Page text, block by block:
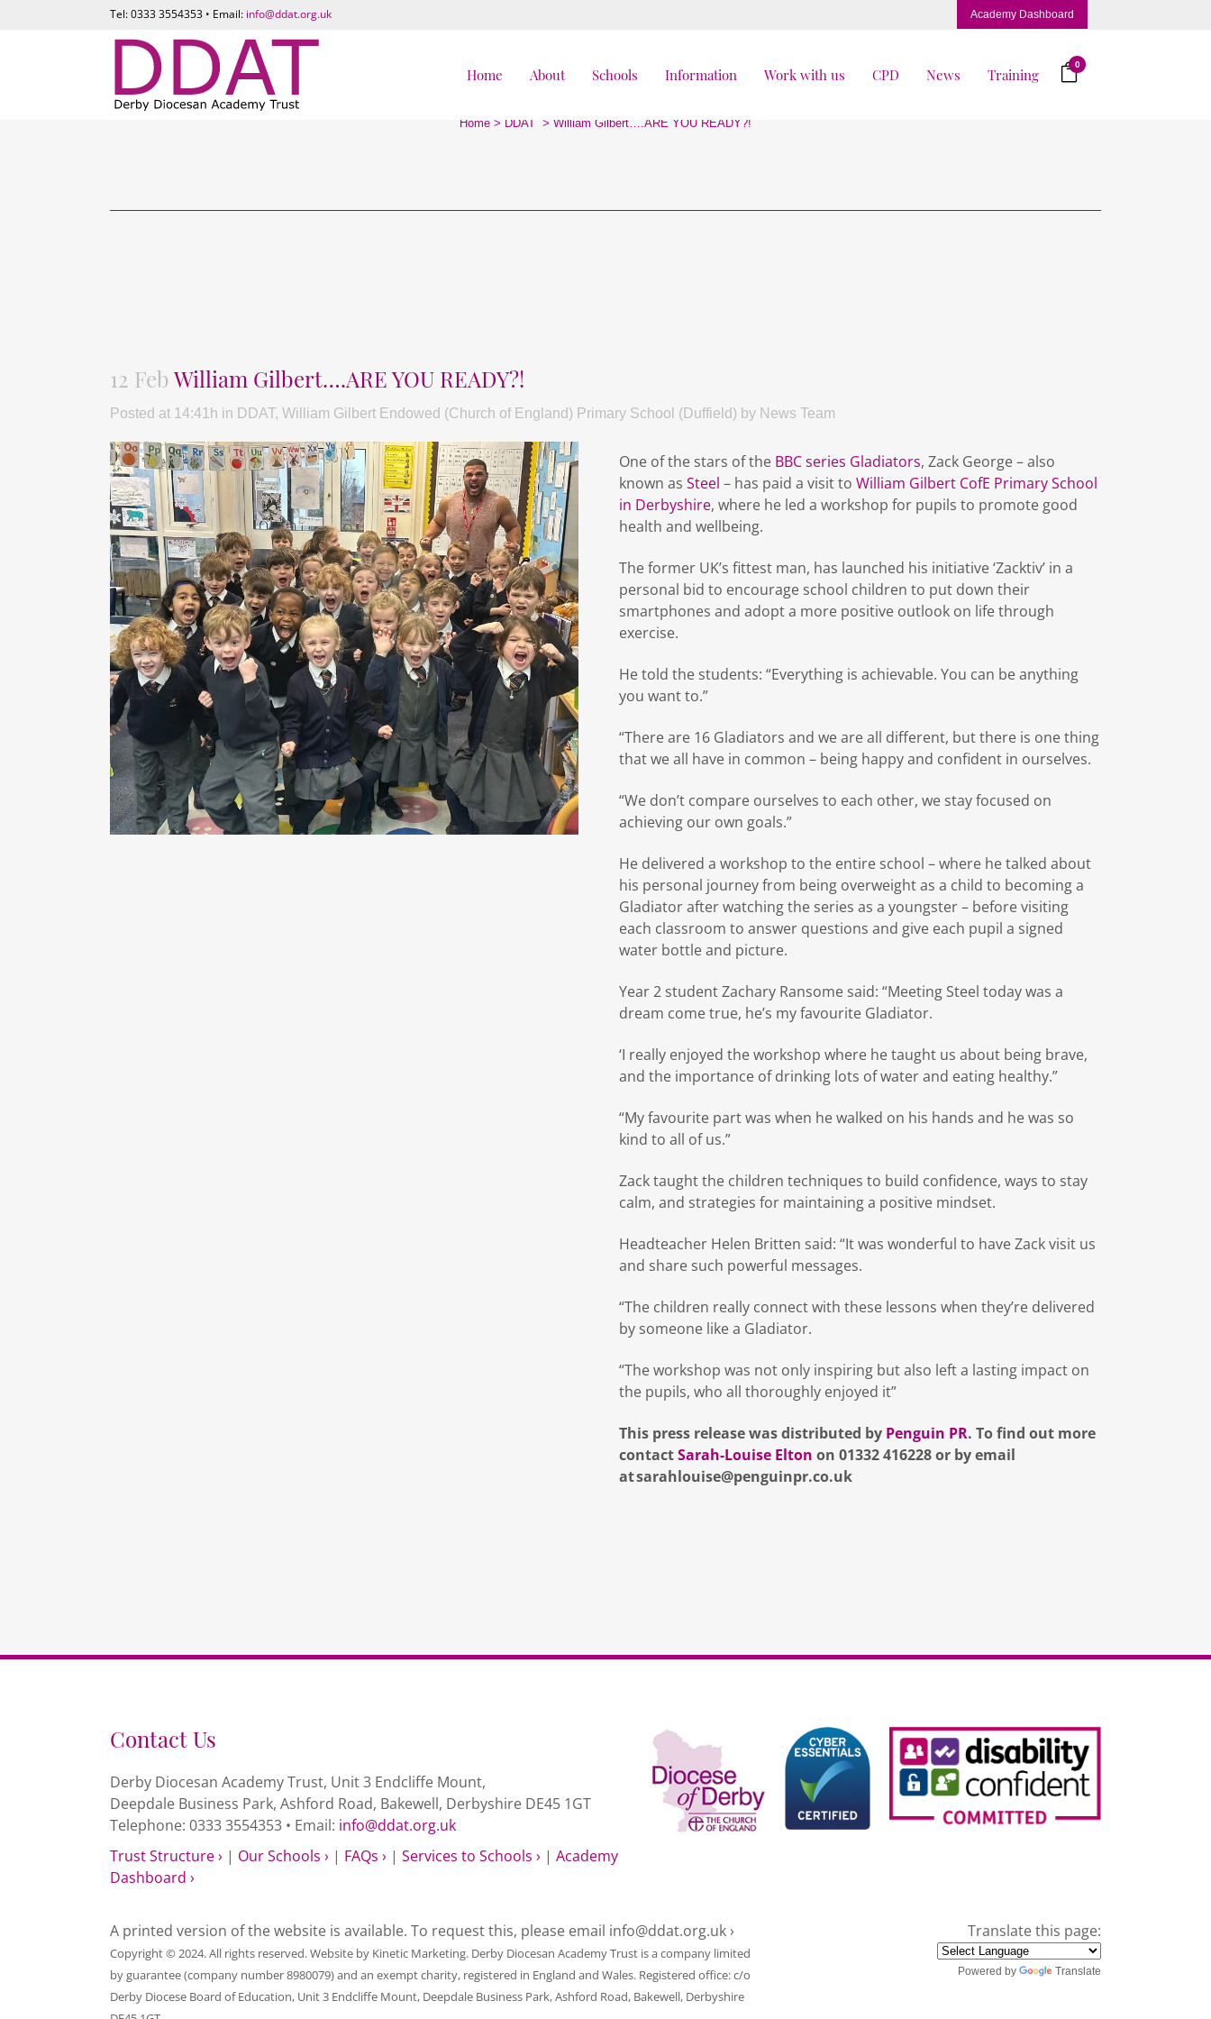
Tel: 0333 3554353 • Email: info@ddat.org.uk Academy Dashboard
0
Home About Schools Information Work with us CPD News Training
Home > DDAT > William Gilbert….ARE YOU READY?!
12 Feb William Gilbert….ARE YOU READY?!
Posted at 14:41h in DDAT, William Gilbert Endowed (Church of England) Primary School (Duffield) by News Team
One of the stars of the BBC series Gladiators, Zack George – also
known as Steel – has paid a visit to William Gilbert CofE Primary School
in Derbyshire, where he led a workshop for pupils to promote good
health and wellbeing.
The former UK’s fittest man, has launched his initiative ‘Zacktiv’ in a
personal bid to encourage school children to put down their
smartphones and adopt a more positive outlook on life through
exercise.
He told the students: “Everything is achievable. You can be anything
you want to.”
“There are 16 Gladiators and we are all different, but there is one thing
that we all have in common – being happy and confident in ourselves.
“We don’t compare ourselves to each other, we stay focused on
achieving our own goals.”
He delivered a workshop to the entire school – where he talked about
his personal journey from being overweight as a child to becoming a
Gladiator after watching the series as a youngster – before visiting
each classroom to answer questions and give each pupil a signed
water bottle and picture.
Year 2 student Zachary Ransome said: “Meeting Steel today was a
dream come true, he’s my favourite Gladiator.
‘I really enjoyed the workshop where he taught us about being brave,
and the importance of drinking lots of water and eating healthy.”
“My favourite part was when he walked on his hands and he was so
kind to all of us.”
Zack taught the children techniques to build confidence, ways to stay
calm, and strategies for maintaining a positive mindset.
Headteacher Helen Britten said: “It was wonderful to have Zack visit us
and share such powerful messages.
“The children really connect with these lessons when they’re delivered
by someone like a Gladiator.
“The workshop was not only inspiring but also left a lasting impact on
the pupils, who all thoroughly enjoyed it”
This press release was distributed by Penguin PR. To find out more
contactSarah-Louise Elton on 01332 416228 or by email
at sarahlouise@penguinpr.co.uk
Contact Us
Derby Diocesan Academy Trust, Unit 3 Endcliffe Mount,
Deepdale Business Park, Ashford Road, Bakewell, Derbyshire DE45 1GT
Telephone: 0333 3554353 • Email: info@ddat.org.uk
Trust Structure › | Our Schools › | FAQs › | Services to Schools › | Academy
Dashboard ›
A printed version of the website is available. To request this, please email info@ddat.org.uk ›
Copyright © 2024. All rights reserved. Website by Kinetic Marketing. Derby Diocesan Academy Trust is a company limited
by guarantee (company number 8980079) and an exempt charity, registered in England and Wales. Registered office: c/o
Derby Diocese Board of Education, Unit 3 Endcliffe Mount, Deepdale Business Park, Ashford Road, Bakewell, Derbyshire
Translate this page:
Powered by Translate